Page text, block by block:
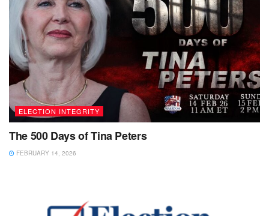
ELECTION INTEGRITY
The 500 Days of Tina Peters
FEBRUARY 14, 2026